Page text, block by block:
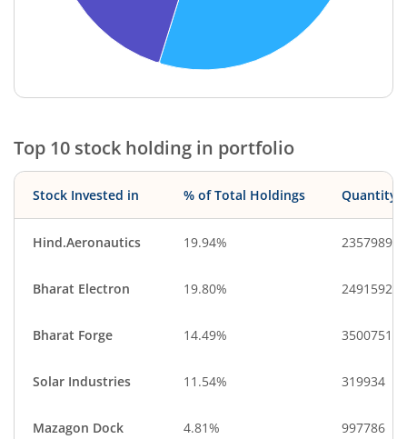
End of interactive chart.
Top 10 stock holding in portfolio
Stock Invested in % of Total Holdings Quantity
Hind.Aeronautics 19.94% 2357989
Bharat Electron 19.80% 24915929
Bharat Forge 14.49% 3500751
Solar Industries 11.54% 319934
Mazagon Dock 4.81% 997786